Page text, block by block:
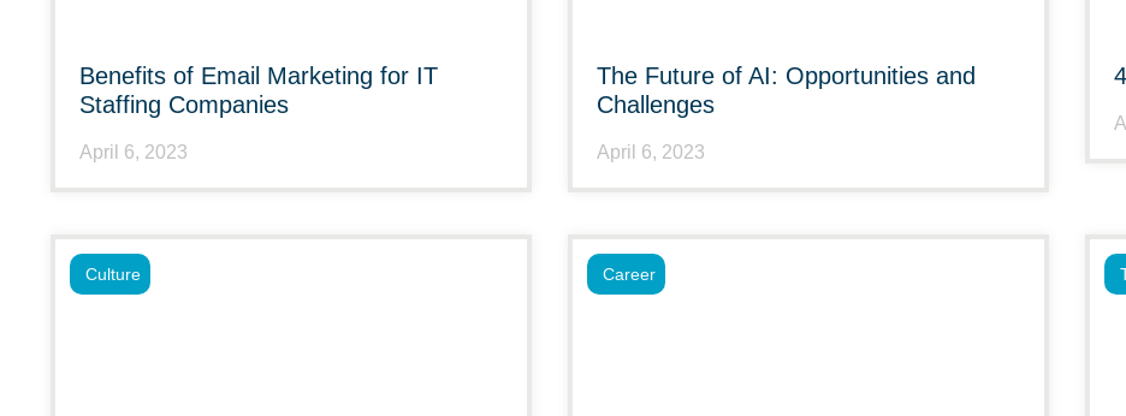
Benefits of Email Marketing for IT
Staffing Companies
April 6, 2023
The Future of AI: Opportunities and
Challenges
April 6, 2023
Culture Career